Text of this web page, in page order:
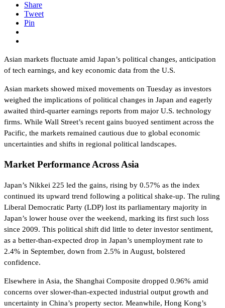
Share
Tweet
Pin
Asian markets fluctuate amid Japan’s political changes, anticipation
of tech earnings, and key economic data from the U.S.
Asian markets showed mixed movements on Tuesday as investors
weighed the implications of political changes in Japan and eagerly
awaited third-quarter earnings reports from major U.S. technology
firms. While Wall Street’s recent gains buoyed sentiment across the
Pacific, the markets remained cautious due to global economic
uncertainties and shifts in regional political landscapes.
Market Performance Across Asia
Japan’s Nikkei 225 led the gains, rising by 0.57% as the index
continued its upward trend following a political shake-up. The ruling
Liberal Democratic Party (LDP) lost its parliamentary majority in
Japan’s lower house over the weekend, marking its first such loss
since 2009. This political shift did little to deter investor sentiment,
as a better-than-expected drop in Japan’s unemployment rate to
2.4% in September, down from 2.5% in August, bolstered
confidence.
Elsewhere in Asia, the Shanghai Composite dropped 0.96% amid
concerns over slower-than-expected industrial output growth and
uncertainty in China’s property sector. Meanwhile, Hong Kong’s